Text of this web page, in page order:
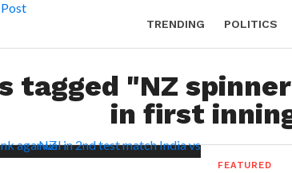
TRENDING POLITICS
tagged "NZ
in first
FEATURED